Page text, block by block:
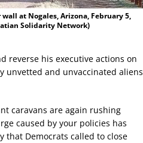
wall at Nogales, Arizona, February 5,
Solidarity Network)
reverse his executive actions on
unvetted and unvaccinated aliens
caravans are again rushing
caused by your policies has
Democrats called to close